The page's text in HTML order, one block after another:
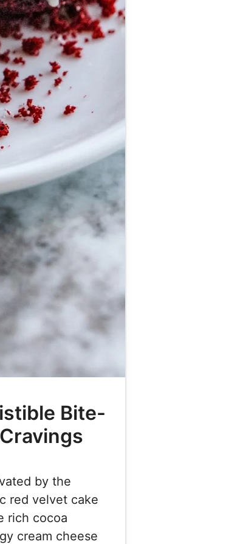
Bite-
by the
red velvet cake
rich cocoa
cream cheese